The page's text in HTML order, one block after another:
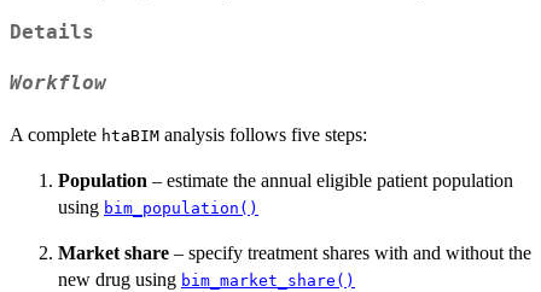
Details
Workflow
A complete htaBIM analysis follows five steps:
Population – estimate the annual eligible patient population
using bim_population()
Market share – specify treatment shares with and without the
new drug using bim_market_share()